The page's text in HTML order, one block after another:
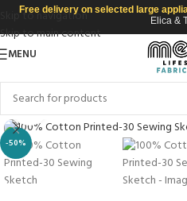
Skip to navigation
Skip to main content
Free delivery on selected large
Elica &
MENU
-50%
Click to enlarge